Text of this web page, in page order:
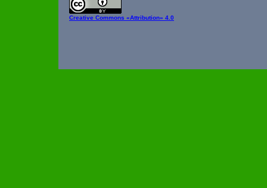
Creative Commons «Attribution» 4.0